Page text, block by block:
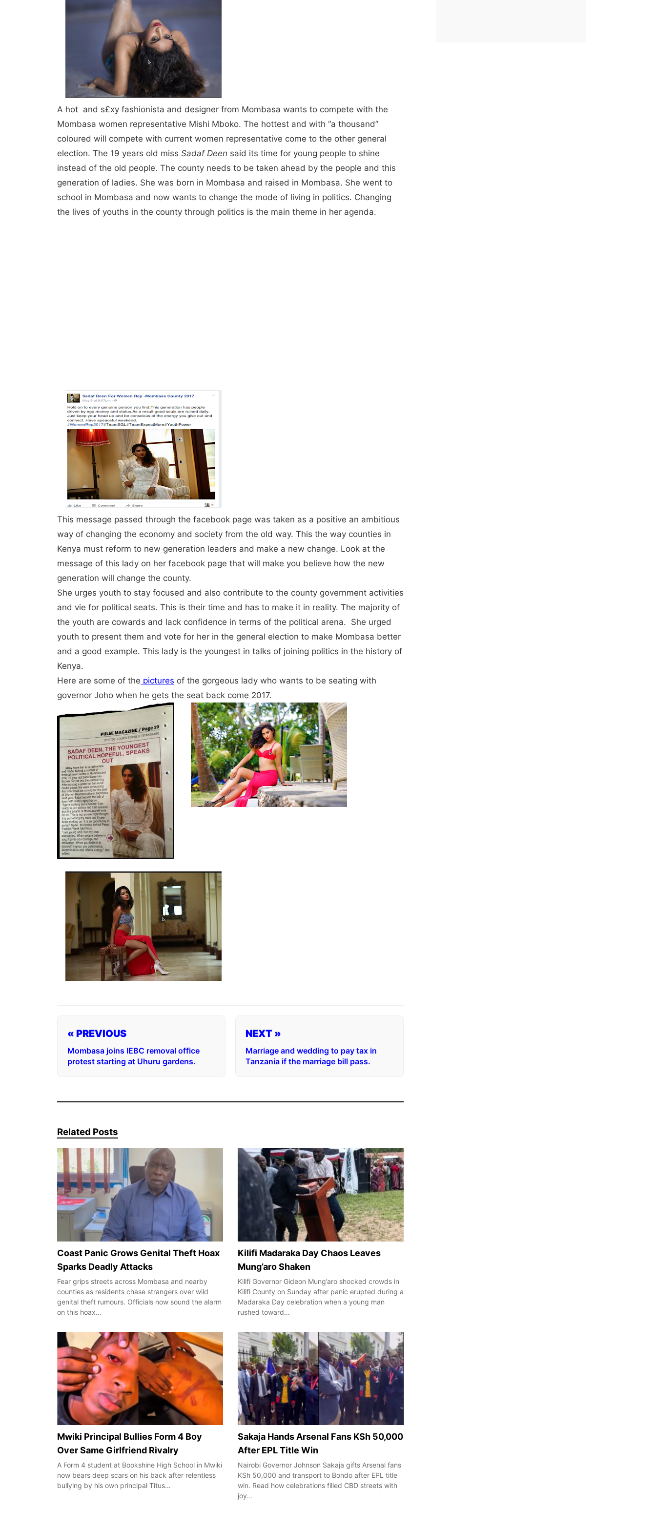
A hot and s£xy fashionista and designer from Mombasa wants to compete with the
Mombasa women representative Mishi Mboko. The hottest and with “a thousand”
coloured will compete with current women representative come to the other general
election. The 19 years old miss Sadaf Deen said its time for young people to shine
instead of the old people. The county needs to be taken ahead by the people and this
generation of ladies. She was born in Mombasa and raised in Mombasa. She went to
school in Mombasa and now wants to change the mode of living in politics. Changing
the lives of youths in the county through politics is the main theme in her agenda.
This message passed through the facebook page was taken as a positive an ambitious
way of changing the economy and society from the old way. This the way counties in
Kenya must reform to new generation leaders and make a new change. Look at the
message of this lady on her facebook page that will make you believe how the new
generation will change the county.
She urges youth to stay focused and also contribute to the county government activities
and vie for political seats. This is their time and has to make it in reality. The majority of
the youth are cowards and lack confidence in terms of the political arena. She urged
youth to present them and vote for her in the general election to make Mombasa better
and a good example. This lady is the youngest in talks of joining politics in the history of
Kenya.
Here are some of the pictures of the gorgeous lady who wants to be seating with
governor Joho when he gets the seat back come 2017.
« PREVIOUS
Mombasa joins IEBC removal office
protest starting at Uhuru gardens.
NEXT »
Marriage and wedding to pay tax in
Tanzania if the marriage bill pass.
Related Posts
Coast Panic Grows Genital Theft Hoax
Sparks Deadly Attacks
Fear grips streets across Mombasa and nearby
counties as residents chase strangers over wild
genital theft rumours. Officials now sound the alarm
on this hoax…
Kilifi Madaraka Day Chaos Leaves
Mung’aro Shaken
Kilifi Governor Gideon Mung’aro shocked crowds in
Kilifi County on Sunday after panic erupted during a
Madaraka Day celebration when a young man
rushed toward…
Mwiki Principal Bullies Form 4 Boy
Over Same Girlfriend Rivalry
A Form 4 student at Bookshine High School in Mwiki
now bears deep scars on his back after relentless
bullying by his own principal Titus…
Sakaja Hands Arsenal Fans KSh 50,000
After EPL Title Win
Nairobi Governor Johnson Sakaja gifts Arsenal fans
KSh 50,000 and transport to Bondo after EPL title
win. Read how celebrations filled CBD streets with
joy…